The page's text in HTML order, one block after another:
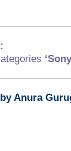
:
by Anura